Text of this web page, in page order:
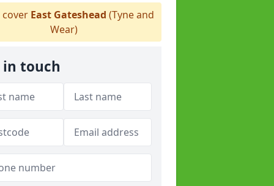
East Gateshead (Tyne and
Wear)
in touch